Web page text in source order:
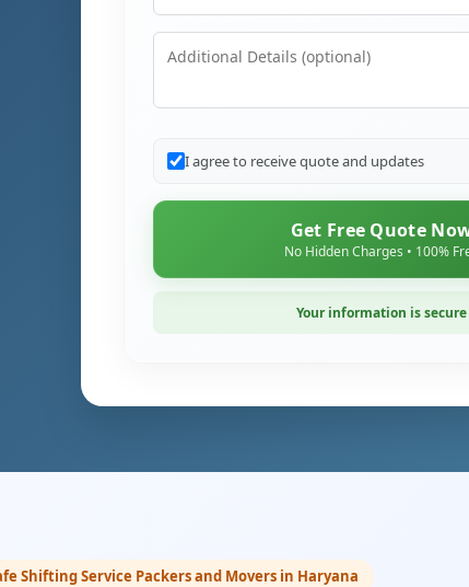
I agree to receive quote and updates
Get Free Quote
No Hidden Charges • 100%
Your information is secure
Shifting Service Packers and Movers in Haryana